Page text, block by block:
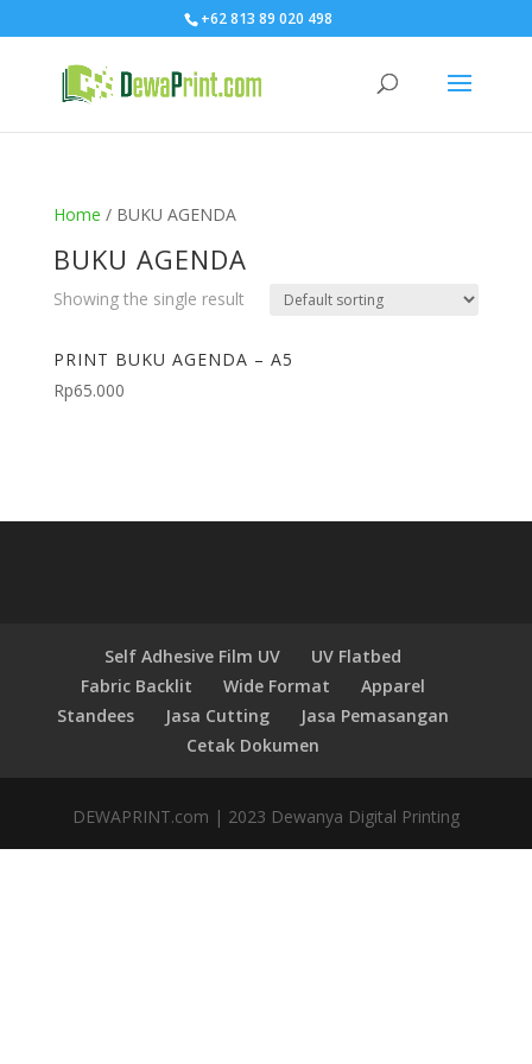
+62 813 89 020 498
Home / BUKU AGENDA
BUKU AGENDA
Showing the single result
PRINT BUKU AGENDA – A5
Rp65.000
Self Adhesive Film UV
UV Flatbed
Fabric Backlit
Wide Format
Apparel
Standees
Jasa Cutting
Jasa Pemasangan
Cetak Dokumen
DEWAPRINT.com | 2023 Dewanya Digital Printing